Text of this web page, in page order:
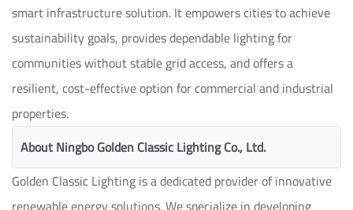
smart infrastructure solution. It empowers cities to achieve
sustainability goals, provides dependable lighting for
communities without stable grid access, and offers a
resilient, cost-effective option for commercial and industrial
properties.
About Ningbo Golden Classic Lighting Co., Ltd.
Golden Classic Lighting is a dedicated provider of innovative